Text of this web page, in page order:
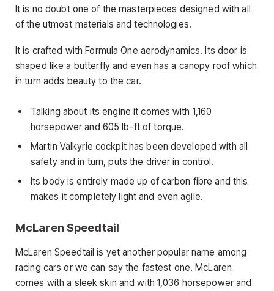
It is no doubt one of the masterpieces designed with all
of the utmost materials and technologies.
It is crafted with Formula One aerodynamics. Its door is
shaped like a butterfly and even has a canopy roof which
in turn adds beauty to the car.
Talking about its engine it comes with 1,160
horsepower and 605 lb-ft of torque.
Martin Valkyrie cockpit has been developed with all
safety and in turn, puts the driver in control.
Its body is entirely made up of carbon fibre and this
makes it completely light and even agile.
McLaren Speedtail
McLaren Speedtail is yet another popular name among
racing cars or we can say the fastest one. McLaren
comes with a sleek skin and with 1,036 horsepower and